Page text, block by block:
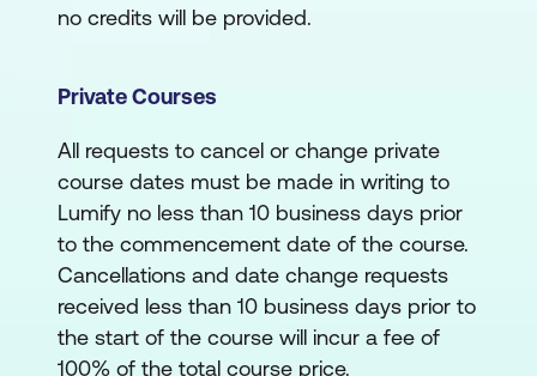
no credits will be provided.
Private Courses
All requests to cancel or change private
course dates must be made in writing to
Lumify no less than 10 business days prior
to the commencement date of the course.
Cancellations and date change requests
received less than 10 business days prior to
the start of the course will incur a fee of
100% of the total course price.